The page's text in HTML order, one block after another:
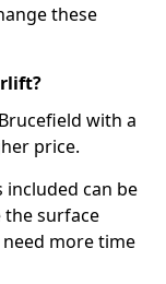
these
with a
price.
can be
the surface
more time